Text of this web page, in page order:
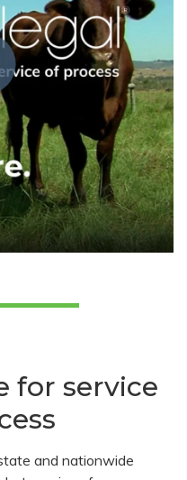
for service
and nationwide